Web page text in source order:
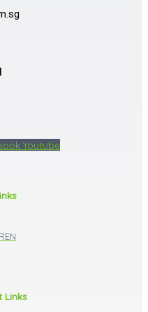
Youtube
Links